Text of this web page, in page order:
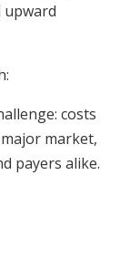
upward
costs
market,
payers alike.